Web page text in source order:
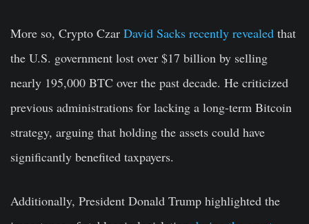
More so, Crypto Czar David Sacks recently revealed that
the U.S. government lost over $17 billion by selling
nearly 195,000 BTC over the past decade. He criticized
previous administrations for lacking a long-term Bitcoin
strategy, arguing that holding the assets could have
significantly benefited taxpayers.
Additionally, President Donald Trump highlighted the